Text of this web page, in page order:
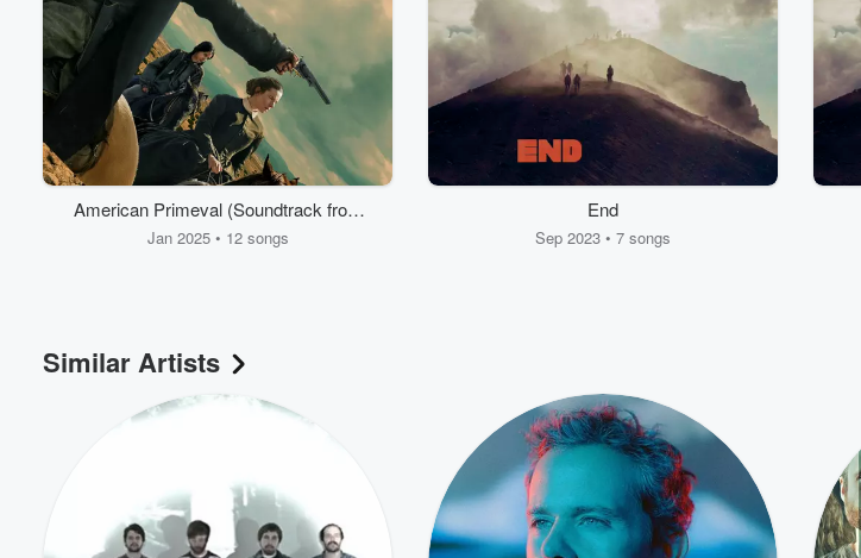
American Primeval (Soundtrack from
the Netflix Series)
Jan 2025 • 12 songs
End
Sep 2023 • 7 songs
Similar Artists